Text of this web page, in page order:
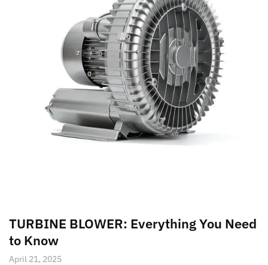
TURBINE BLOWER: Everything You Need
to Know
April 21, 2025